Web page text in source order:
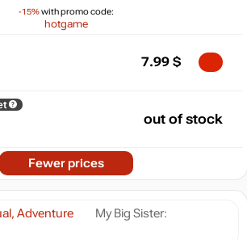
Adventure
My Big Sister:
-15%with promo code:
hotgame
7.99 $
out of stock
Fewer prices